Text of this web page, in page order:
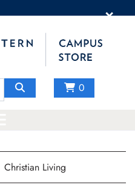
×
0
Christian Living